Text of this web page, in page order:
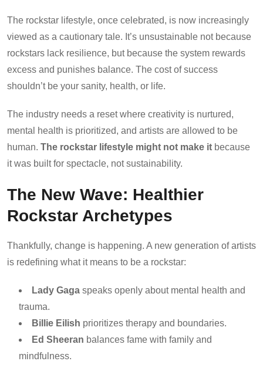
The rockstar lifestyle, once celebrated, is now increasingly
viewed as a cautionary tale. It’s unsustainable not because
rockstars lack resilience, but because the system rewards
excess and punishes balance. The cost of success
shouldn’t be your sanity, health, or life.
The industry needs a reset where creativity is nurtured,
mental health is prioritized, and artists are allowed to be
human. The rockstar lifestyle might not make it because
it was built for spectacle, not sustainability.
The New Wave: Healthier
Rockstar Archetypes
Thankfully, change is happening. A new generation of artists
is redefining what it means to be a rockstar:
Lady Gaga speaks openly about mental health and
trauma.
Billie Eilish prioritizes therapy and boundaries.
Ed Sheeran balances fame with family and
mindfulness.